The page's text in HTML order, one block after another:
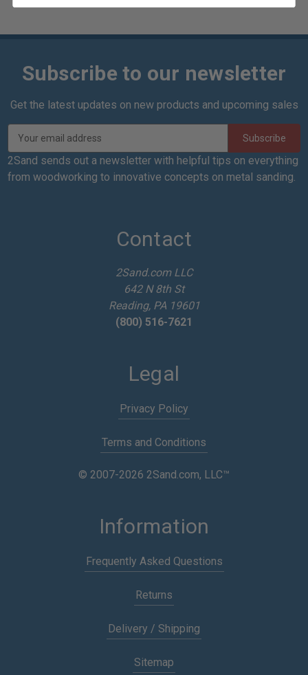
Subscribe to our newsletter
Get the latest updates on new products and upcoming sales
a
i
2Sand sends out a newsletter with helpful tips on everything
from woodworking to innovative concepts on metal sanding.
Contact
2Sand.com LLC
642 N 8th St
Reading, PA 19601
(800) 516-7621
Legal
Privacy Policy
Terms and Conditions
© 2007-2026 2Sand.com, LLC™
Information
Frequently Asked Questions
Returns
Delivery / Shipping
Sitemap